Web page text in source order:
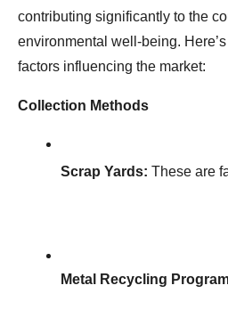
contributing significantly to the
environmental well-being.
factors influencing the market:
Collection Methods
Scrap Yards: These are
Metal Recycling